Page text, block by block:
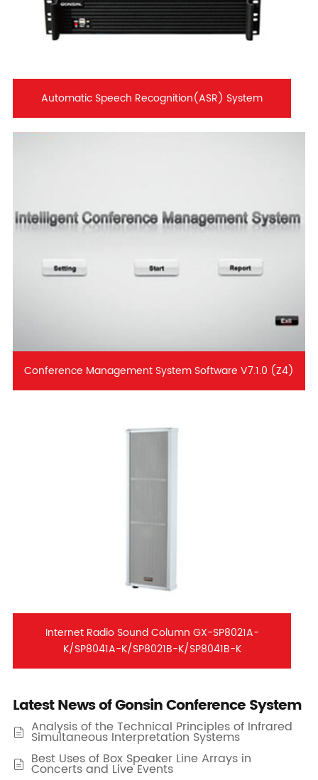
Automatic Speech Recognition(ASR) System
Conference Management System Software V7.1.0 (Z4)
Internet Radio Sound Column GX-SP8021A-
K/SP8041A-K/SP8021B-K/SP8041B-K
Latest News of Gonsin Conference System
 Analysis of the Technical Principles of Infrared
Simultaneous Interpretation Systems
 Best Uses of Box Speaker Line Arrays in
Concerts and Live Events